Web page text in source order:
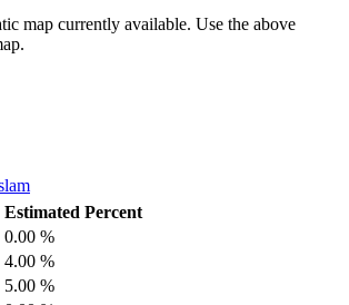
map currently available. Use the above
Estimated Percent
0.00 %
4.00 %
5.00 %